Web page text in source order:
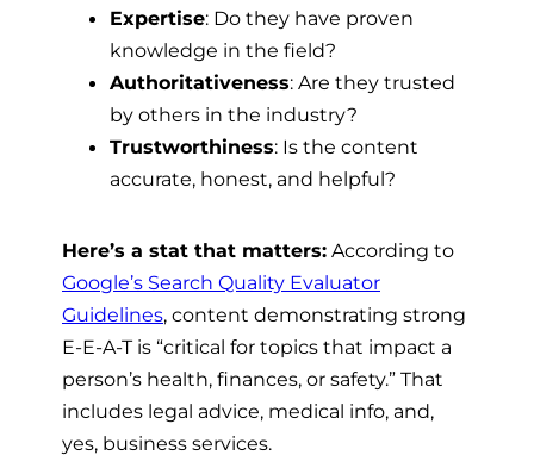
Expertise: Do they have proven
knowledge in the field?
Authoritativeness: Are they trusted
by others in the industry?
Trustworthiness: Is the content
accurate, honest, and helpful?
Here’s a stat that matters: According to
Google’s Search Quality Evaluator
Guidelines, content demonstrating strong
E-E-A-T is “critical for topics that impact a
person’s health, finances, or safety.” That
includes legal advice, medical info, and,
yes, business services.